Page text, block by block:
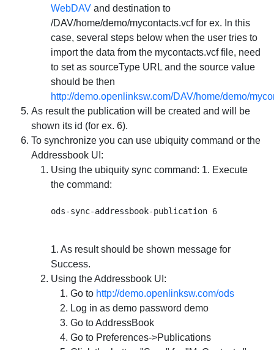
WebDAV and destination to
/DAV/home/demo/mycontacts.vcf for ex. In this
case, several steps below when the user tries to
import the data from the mycontacts.vcf file, need
to set as sourceType URL and the source value
should be then
http://demo.openlinksw.com/DAV/home/demo/
As result the publication will be created and will be
shown its id (for ex. 6).
To synchronize you can use ubiquity command or the
Addressbook UI:
Using the ubiquity sync command: 1. Execute
the command:
1. As result should be shown message for
Success.
Using the Addressbook UI:
Go to http://demo.openlinksw.com/ods
Log in as demo password demo
Go to AddressBook
Go to Preferences->Publications